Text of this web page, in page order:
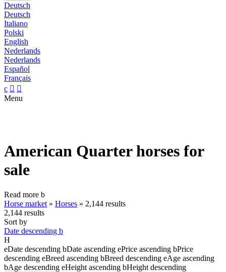
Deutsch
Deutsch
Italiano
Polski
English
Nederlands
Nederlands
Español
Français
c  
Menu
American Quarter horses for
sale
Read more b
Horse market » Horses » 2,144 results
2,144 results
Sort by
Date descending b
H
eDate descending bDate ascending ePrice ascending bPrice
descending eBreed ascending bBreed descending eAge ascending
bAge descending eHeight ascending bHeight descending